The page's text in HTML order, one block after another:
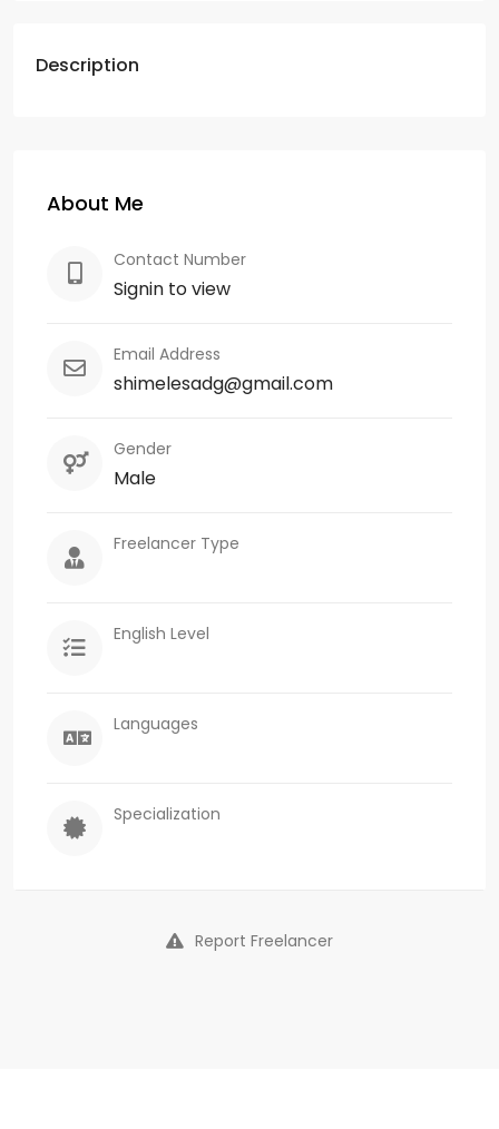
Description
About Me
Contact Number
Signin to view
Email Address
shimelesadg@gmail.com
Gender
Male
Freelancer Type
English Level
Languages
Specialization
Report Freelancer